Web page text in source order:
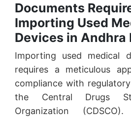
Documents
Importing Used
Devices in Andhra
Importing used medical
requires a meticulous
compliance with
the Central Drugs
Organization